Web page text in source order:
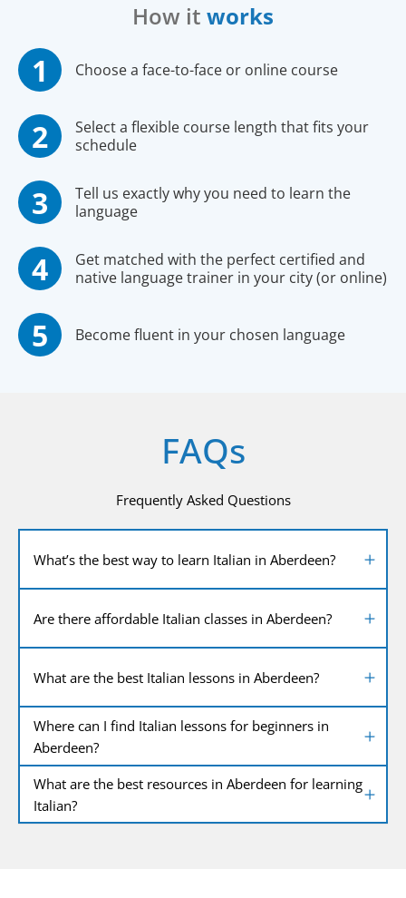
How it works
Choose a face-to-face or online course
Select a flexible course length that fits your
schedule
Tell us exactly why you need to learn the
language
Get matched with the perfect certified and
native language trainer in your city (or online)
Become fluent in your chosen language
FAQs
Frequently Asked Questions
What’s the best way to learn Italian in Aberdeen?
Are there affordable Italian classes in Aberdeen?
What are the best Italian lessons in Aberdeen?
Where can I find Italian lessons for beginners in
Aberdeen?
What are the best resources in Aberdeen for learning
Italian?